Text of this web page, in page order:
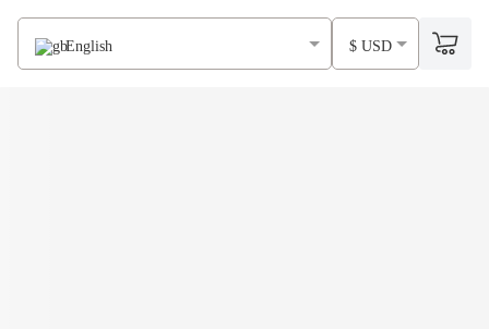
English $ USD